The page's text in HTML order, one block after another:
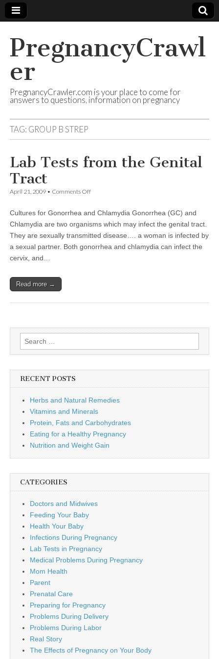
PregnancyCrawl
er
PregnancyCrawler.com is your place to come for
answers to questions, information on pregnancy
TAG: GROUP B STREP
Lab Tests from the Genital
Tract
April 21, 2009 • Comments Offon
from
the
Tract
Cultures for Gonorrhea and Chlamydia Gonorrhea (GC) and
Chlamydia are two organisms which may infect the genital tract.
They are sexually transmitted disease…. a woman is infected by
a sexual partner. Both gonorrhea and chlamydia can infect the
cervix, and…
Read more →
Search
for:
RECENT POSTS
Herbs and Natural Remedies
Vitamins and Minerals
Protein, Fats and Carbohydrates
Eating for a Healthy Pregnancy
Nutrition and Weight Gain
CATEGORIES
Doctors and Midwives
Feeding Your Baby
Health Your Baby
Infections During Pregnancy
Lab Tests in Pregnancy
Medical Problems During Pregnancy
Mom Health
Parent
Prenatal Care
Preparing for Pregnancy
Problems During Delivery
Problems During Labor
Real Story
The Effects of Pregnancy on Your Body